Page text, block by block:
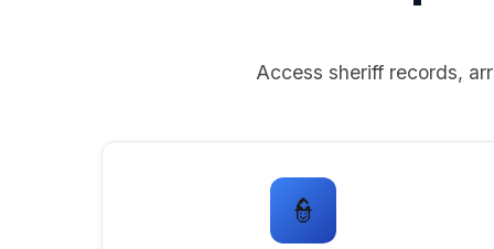
Access sheriff records,
👮